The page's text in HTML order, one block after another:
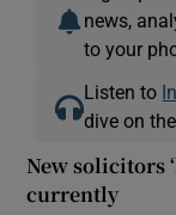
news,
to your
Listen to
dive on
New solicitors
currently